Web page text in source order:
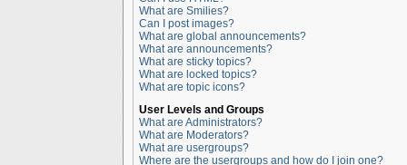
What are Smilies?
Can I post images?
What are global announcements?
What are announcements?
What are sticky topics?
What are locked topics?
What are topic icons?
User Levels and Groups
What are Administrators?
What are Moderators?
What are usergroups?
Where are the usergroups and how do I join one?